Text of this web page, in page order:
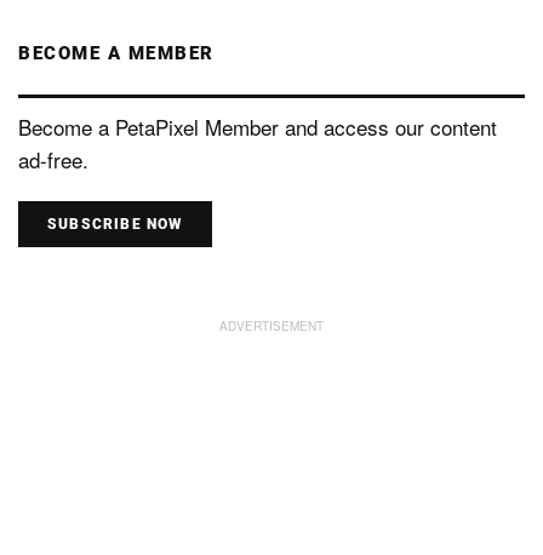
BECOME A MEMBER
Become a PetaPixel Member and access our content
ad-free.
SUBSCRIBE NOW